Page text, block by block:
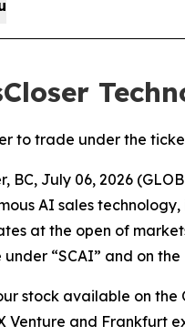
to trade under the
BC, July 06, 2026
AI sales
at the open of
under “SCAI” and on
stock available on the
Venture and Frankfurt